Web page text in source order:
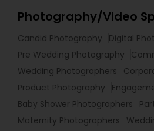
Photography/Video
Candid Photography
Digital
Pre Wedding Photography
Wedding Photographers
Product Photography
Baby Shower Photographers
Maternity Photographers